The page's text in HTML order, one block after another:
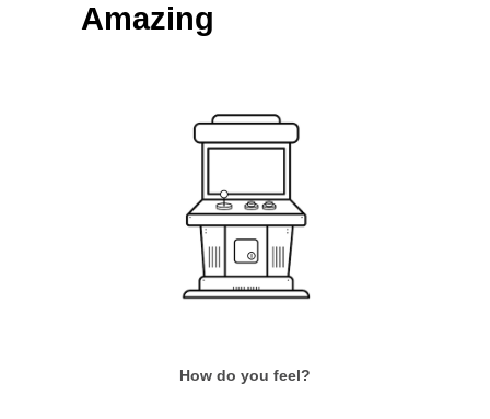
Amazing
How do you feel?